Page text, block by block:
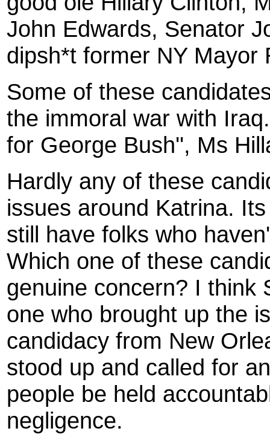
John Edwards, Senator
dipsh*t former NY Mayor
Some of these
the immoral war with
for George Bush'', Ms
Hardly any of these
issues around Katrina.
still have folks who
Which one of these
genuine concern? I think
one who brought up the
candidacy from New
stood up and called for
people be held
negligence.